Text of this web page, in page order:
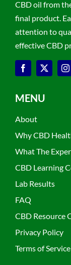
CBD oil from
final product.
attention to
effective CBD
MENU
About
Why CBD
What The
CBD Learning
Lab Results
FAQ
CBD Resource
Privacy Policy
Terms of Service